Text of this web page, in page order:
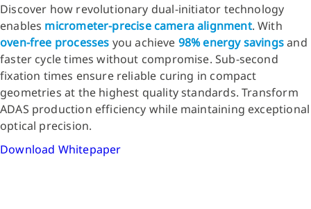
Discover how revolutionary dual-initiator technology
enables micrometer-precise camera alignment. With
oven-free processes you achieve 98% energy savingsand
faster cycle times without compromise. Sub-second
fixation times ensure reliable curing in compact
geometries at the highest quality standards. Transform
ADAS production efficiency while maintaining exceptional
optical precision.
Download Whitepaper